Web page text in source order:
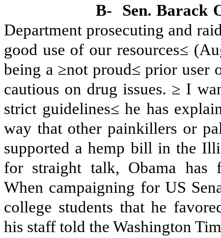
B-
Sen. Barack
Department prosecuting and
good use of our resources≤
being a ≥not proud≤ prior user
cautious on drug issues. ≥ I
strict guidelines≤ he has
way that other painkillers or
supported a hemp bill in the
for straight talk, Obama has
When campaigning for US
college students that he
his staff told the Washington